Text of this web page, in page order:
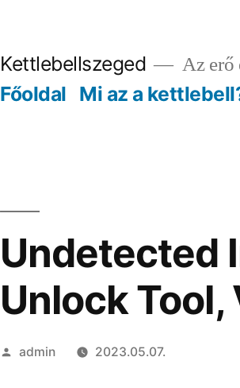
Kettlebellszeged Az erő
Főoldal Mi az a
Undetected
Unlock
Szerző:
admin 2023.05.07.